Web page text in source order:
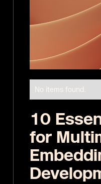
No items found.
10
for